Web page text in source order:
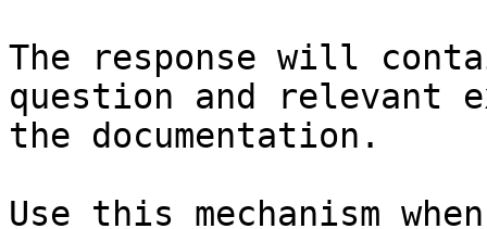
The response will
question and relevant
the documentation.
Use this mechanism